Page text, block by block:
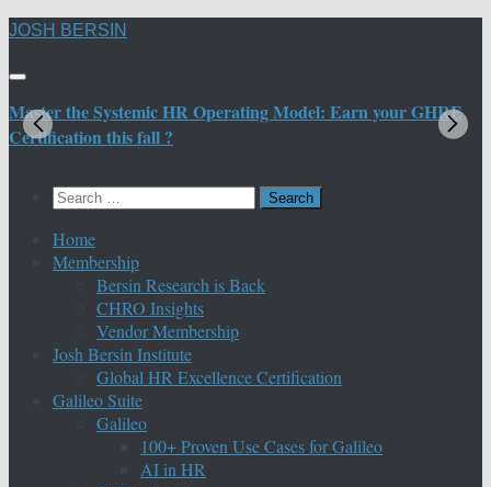
Skip
content
JOSH BERSIN
Master the Systemic HR Operating Model: Earn your GHRE
Certification this fall ?
Search
Home
Membership
Bersin Research is Back
CHRO Insights
Vendor Membership
Josh Bersin Institute
Global HR Excellence Certification
Galileo Suite
Galileo
100+ Proven Use Cases for Galileo
AI in HR